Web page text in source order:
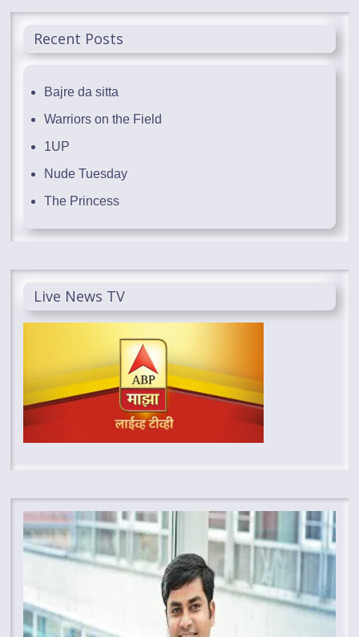
Recent Posts
Bajre da sitta
Warriors on the Field
1UP
Nude Tuesday
The Princess
Live News TV